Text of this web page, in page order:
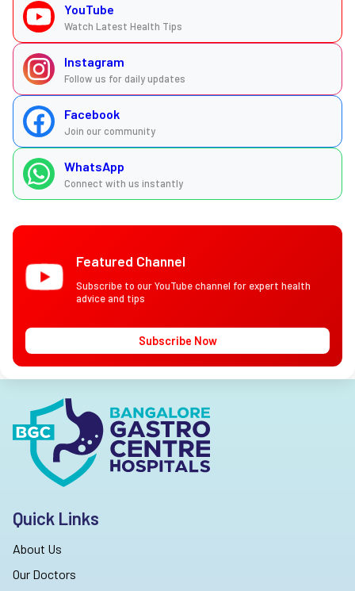
YouTube
Watch Latest Health Tips
Instagram
Follow us for daily updates
Facebook
Join our community
WhatsApp
Connect with us instantly
Featured Channel
Subscribe to our YouTube channel for expert health
advice and tips
Subscribe Now
Quick Links
About Us
Our Doctors